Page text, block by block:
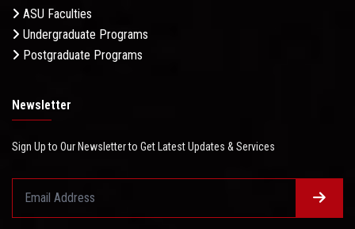
ASU Faculties
Undergraduate Programs
Postgraduate Programs
Newsletter
Sign Up to Our Newsletter to Get Latest Updates & Services